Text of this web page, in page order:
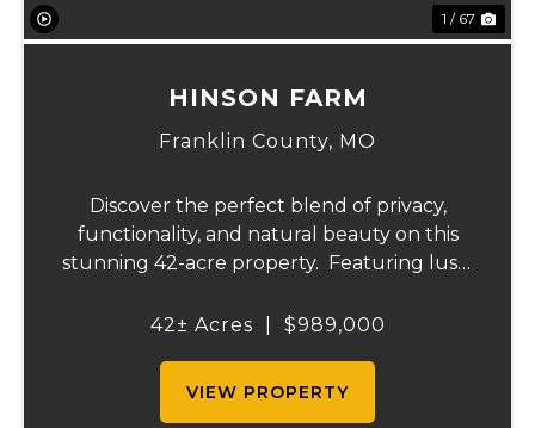
1 / 67
HINSON FARM
Franklin County, MO
Discover the perfect blend of privacy,
functionality, and natural beauty on this
stunning 42-acre property. Featuring lush,
the right amount of wooded acreage, this
42± Acres $989,000
VIEW PROPERTY